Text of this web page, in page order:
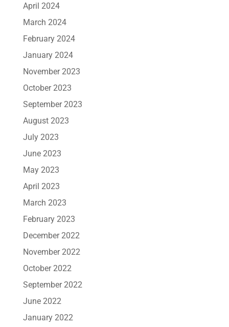
April 2024
March 2024
February 2024
January 2024
November 2023
October 2023
September 2023
August 2023
July 2023
June 2023
May 2023
April 2023
March 2023
February 2023
December 2022
November 2022
October 2022
September 2022
June 2022
January 2022